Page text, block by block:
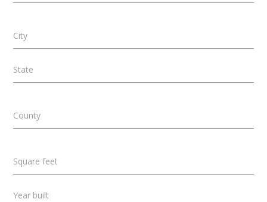
City
State
County
Square feet
Year built